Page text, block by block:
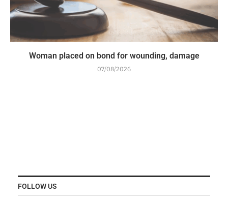
Woman placed on bond for wounding, damage
07/08/2026
FOLLOW US